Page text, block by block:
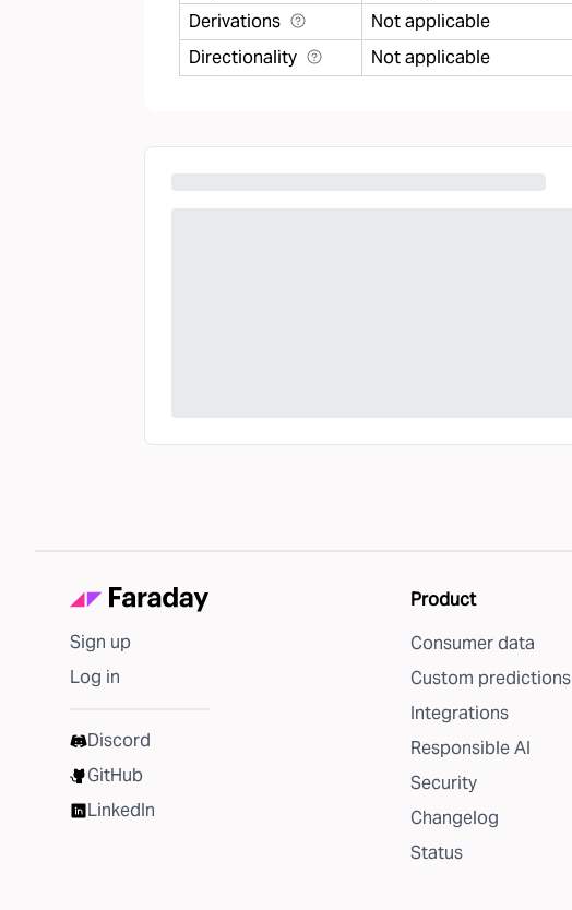
Derivations Not applicable
Directionality Not applicable
Sign up
Log in
Discord
GitHub
LinkedIn
Product
Consumer data
Custom predictions
Integrations
Responsible AI
Security
Changelog
Status